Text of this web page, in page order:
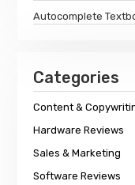
Autocomplete
Categories
Content &
Hardware Reviews
Sales & Marketing
Software Reviews